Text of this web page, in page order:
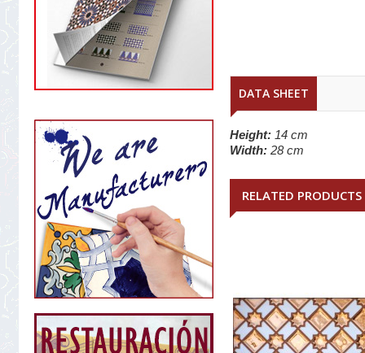
DATA SHEET
Height: 14 cm
Width: 28 cm
RELATED PRODUCTS